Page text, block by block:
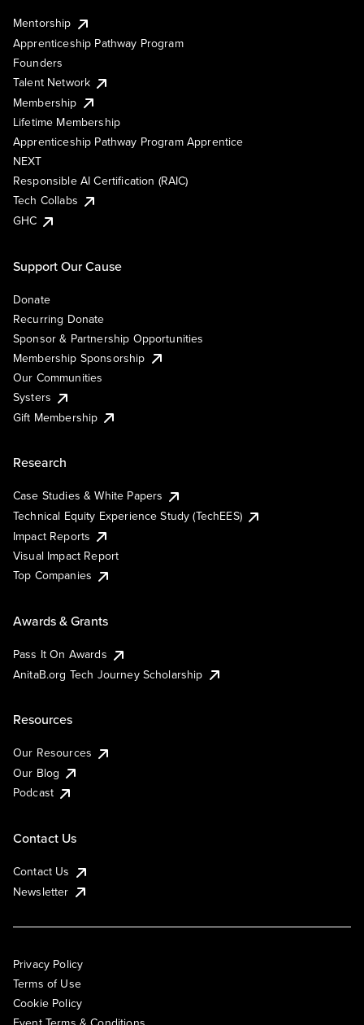
Mentorship
Apprenticeship Pathway Program
Founders
Talent Network
Membership
Lifetime Membership
Apprenticeship Pathway Program Apprentice
NEXT
Responsible AI Certification (RAIC)
Tech Collabs
GHC
Support Our Cause
Donate
Recurring Donate
Sponsor & Partnership Opportunities
Membership Sponsorship
Our Communities
Systers
Gift Membership
Research
Case Studies & White Papers
Technical Equity Experience Study (TechEES)
Impact Reports
Visual Impact Report
Top Companies
Awards & Grants
Pass It On Awards
AnitaB.org Tech Journey Scholarship
Resources
Our Resources
Our Blog
Podcast
Contact Us
Contact Us
Newsletter
Privacy Policy
Terms of Use
Cookie Policy